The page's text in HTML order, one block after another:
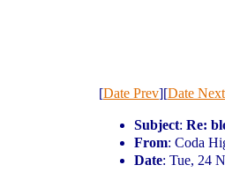
[Date Prev][Date Next
Subject: Re:
From: Coda
Date: Tue, 24